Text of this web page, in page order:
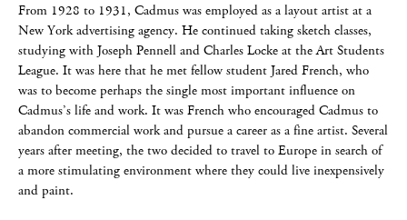
From 1928 to 1931, Cadmus was employed as a layout artist at a
New York advertising agency. He continued taking sketch classes,
studying with Joseph Pennell and Charles Locke at the Art Students
League. It was here that he met fellow student Jared French, who
was to become perhaps the single most important influence on
Cadmus’s life and work. It was French who encouraged Cadmus to
abandon commercial work and pursue a career as a fine artist. Several
years after meeting, the two decided to travel to Europe in search of
a more stimulating environment where they could live inexpensively
and paint.